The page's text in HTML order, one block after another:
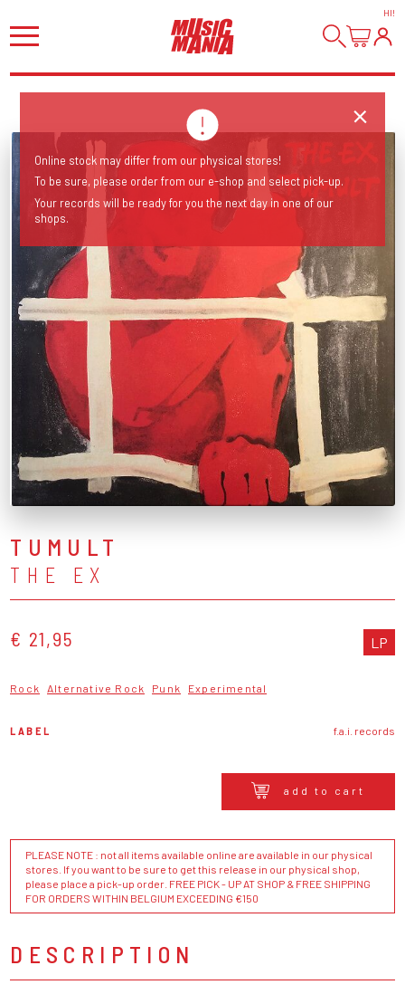
HI!
TUMULT
THE EX
€ 21,95 LP
Rock Alternative Rock Punk Experimental
LABEL f.a.i. records
add to cart
PLEASE NOTE : not all items available online are available in our physical
stores. If you want to be sure to get this release in our physical shop,
please place a pick-up order. FREE PICK - UP AT SHOP & FREE SHIPPING
FOR ORDERS WITHIN BELGIUM EXCEEDING €150
DESCRIPTION
Online stock may differ from our physical stores!
To be sure, please order from our e-shop and select pick-up.
Your records will be ready for you the next day in one of our
shops.